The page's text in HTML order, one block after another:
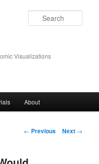
Visualizations
About
P
t
← Previous Next →